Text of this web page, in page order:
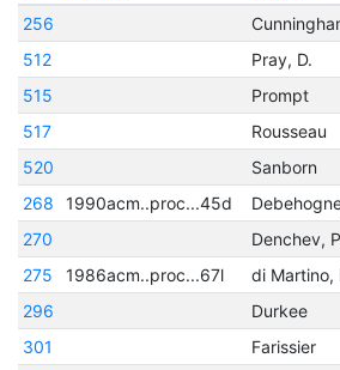
256
512
Pray, D.
515
Prompt
517
Rousseau
520
Sanborn
268
1990acm..proc...45d
270
Denchev,
275
1986acm..proc...67l
di Martino,
296
Durkee
301
Farissier